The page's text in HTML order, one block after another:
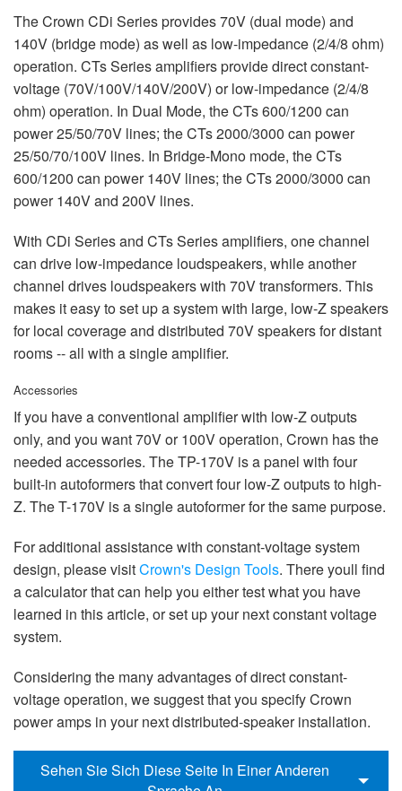
The Crown CDi Series provides 70V (dual mode) and
140V (bridge mode) as well as low-impedance (2/4/8 ohm)
operation. CTs Series amplifiers provide direct constant-
voltage (70V/100V/140V/200V) or low-impedance (2/4/8
ohm) operation. In Dual Mode, the CTs 600/1200 can
power 25/50/70V lines; the CTs 2000/3000 can power
25/50/70/100V lines. In Bridge-Mono mode, the CTs
600/1200 can power 140V lines; the CTs 2000/3000 can
power 140V and 200V lines.
With CDi Series and CTs Series amplifiers, one channel
can drive low-impedance loudspeakers, while another
channel drives loudspeakers with 70V transformers. This
makes it easy to set up a system with large, low-Z speakers
for local coverage and distributed 70V speakers for distant
rooms -- all with a single amplifier.
Accessories
If you have a conventional amplifier with low-Z outputs
only, and you want 70V or 100V operation, Crown has the
needed accessories. The TP-170V is a panel with four
built-in autoformers that convert four low-Z outputs to high-
Z. The T-170V is a single autoformer for the same purpose.
For additional assistance with constant-voltage system
design, please visitCrown's Design Tools. There youll find
a calculator that can help you either test what you have
learned in this article, or set up your next constant voltage
system.
Considering the many advantages of direct constant-
voltage operation, we suggest that you specify Crown
power amps in your next distributed-speaker installation.
Sehen Sie Sich Diese Seite In Einer Anderen